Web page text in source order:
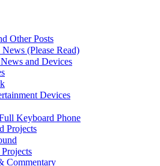
Other Posts
(Please Read)
and Devices
Devices
Keyboard Phone
Projects
Commentary